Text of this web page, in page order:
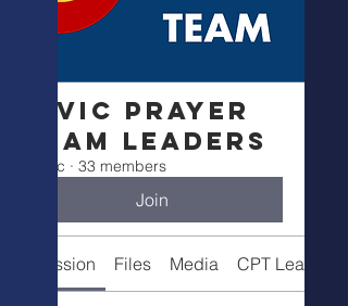
Civic Prayer
Team Leaders
Public · 33 members
Join
Discussion Files Media CPT Leaders